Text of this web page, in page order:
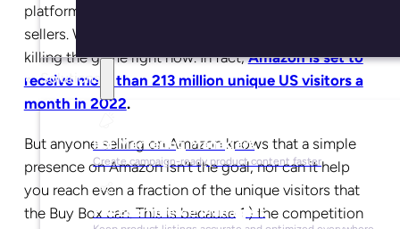
Solutions
For Marketing Managers
Create campaign-ready product content faster
For Ecommerce Managers
platforms, Amazon is often the first choice for most
sellers. Why? Well, it’s not hard to see that Amazon is
killing the game right now. In fact,Amazon is set to
receive more than 213 million unique US visitors a
month in 2022.
But anyone selling on Amazon knows that a simple
presence on Amazon isn’t the goal, nor can it help
you reach even a fraction of the unique visitors that
the Buy Box can. This is because 1.) the competition